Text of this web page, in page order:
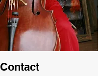
Contact